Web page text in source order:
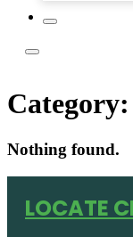
Category:
Nothing found.
LOCATE